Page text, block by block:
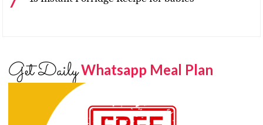
Get DailyWhatsapp Meal Plan